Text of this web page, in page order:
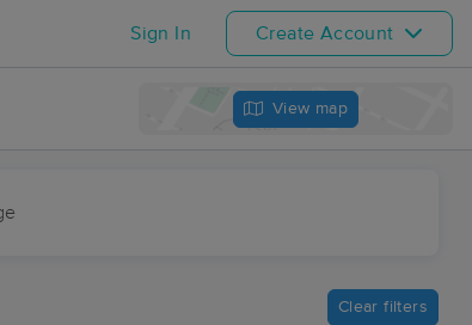
Sign In Create Account
View map
Clear filters